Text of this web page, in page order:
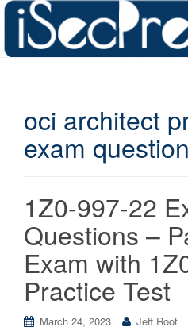
oci architect
exam
1Z0-997-22
Questions –
Exam with
Practice Test
March 24, 2023 Jeff Root